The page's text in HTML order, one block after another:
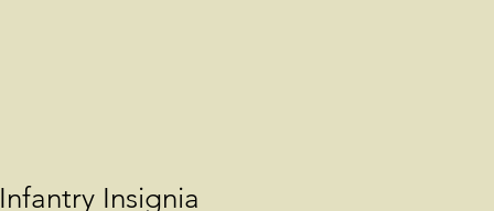
Insignia